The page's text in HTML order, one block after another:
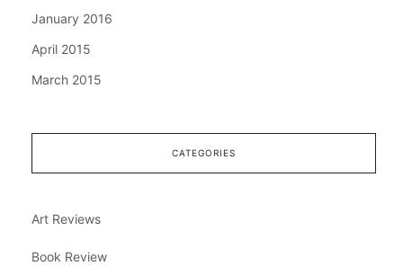
January 2016
April 2015
March 2015
CATEGORIES
Art Reviews
Book Review